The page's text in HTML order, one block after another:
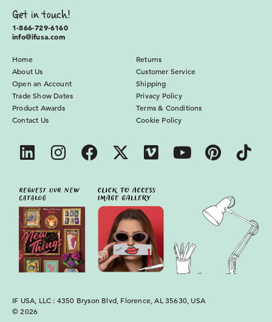
Get in touch!
1-866-729-6160
info@ifusa.com
Home
About Us
Open an Account
Trade Show Dates
Product Awards
Contact Us
Returns
Customer Service
Shipping
Privacy Policy
Terms & Conditions
Cookie Policy
IF USA, LLC : 4350 Bryson Blvd, Florence, AL 35630, USA
© 2026